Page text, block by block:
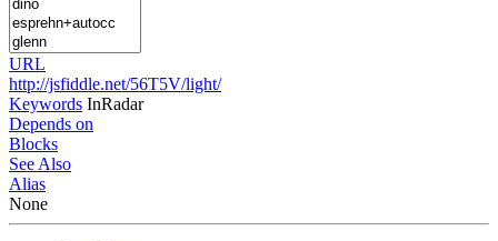
URL
http://jsfiddle.net/56T5V/light/
Keywords InRadar
Depends on
Blocks
See Also
Alias
None